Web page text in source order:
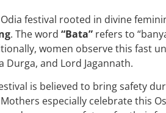
Odia festival rooted in divine
. The word “Bata” refers to
women observe this fast
Durga, and Lord Jagannath.
is believed to bring safety
especially celebrate this